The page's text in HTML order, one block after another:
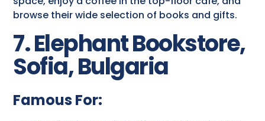
browse their wide selection of books and gifts.
7. Elephant Bookstore,
Sofia, Bulgaria
Famous For: